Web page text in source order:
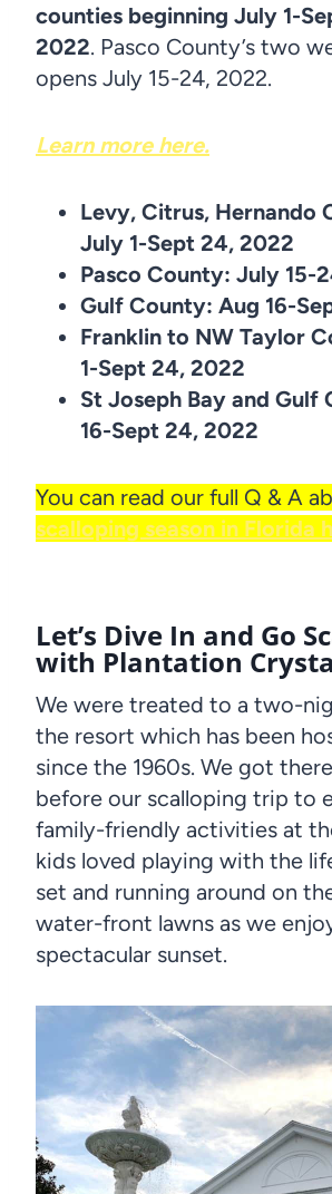
counties beginning July 1-
2022. Pasco County’s two
opens July 15-24, 2022.
Learn more here.
Levy, Citrus, Hernando
July 1-Sept 24, 2022
Pasco County: July 15-
Gulf County: Aug 16-
Franklin to NW Taylor
1-Sept 24, 2022
St Joseph Bay and Gulf
16-Sept 24, 2022
You can read our full Q & A
scalloping season in Florida
Let’s Dive In and Go
with Plantation
We were treated to a two-
the resort which has been
since the 1960s. We got
before our scalloping trip to
family-friendly activities at
kids loved playing with the
set and running around on
water-front lawns as we
spectacular sunset.